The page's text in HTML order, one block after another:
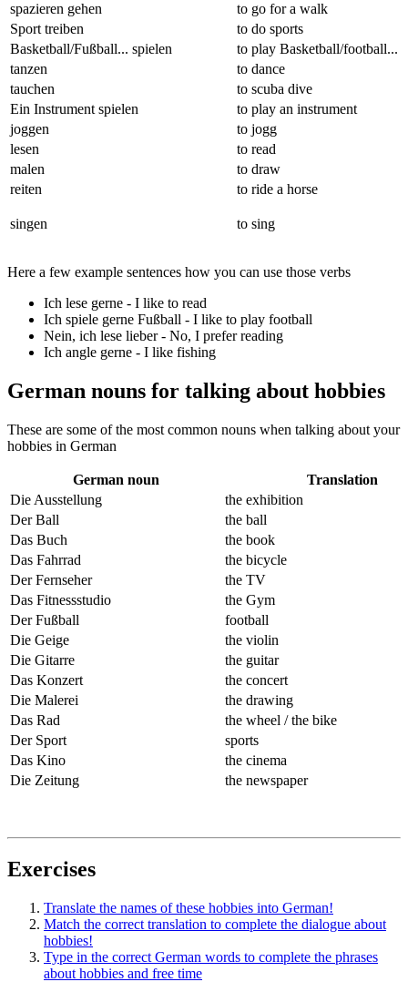
spazieren gehen
to go for a walk
Sport treiben
to do sports
Basketball/Fußball... spielen
to play Basketball/football...
tanzen
to dance
tauchen
to scuba dive
Ein Instrument spielen
to play an instrument
joggen
to jogg
lesen
to read
malen
to draw
reiten
to ride a horse
singen to sing
Here a few example sentences how you can use those verbs
Ich lese gerne - I like to read
Ich spiele gerne Fußball - I like to play football
Nein, ich lese lieber- No, I prefer reading
Ich angle gerne - I like fishing
German nouns for talking about hobbies
These are some of the most common nouns when talking about your
hobbies in German
German noun
Translation
Die Ausstellung
the exhibition
Der Ball
the ball
Das Buch
the book
Das Fahrrad
the bicycle
Der Fernseher
the TV
Das Fitnessstudio
the Gym
Der Fußball
football
Die Geige
the violin
Die Gitarre
the guitar
Das Konzert
the concert
Die Malerei
the drawing
Das Rad
the wheel / the bike
Der Sport
sports
Das Kino
the cinema
Die Zeitung
the newspaper
Exercises
Translate the names of these hobbies into German!
Match the correct translation to complete the dialogue about
hobbies!
Type in the correct German words to complete the phrases
about hobbies and free time